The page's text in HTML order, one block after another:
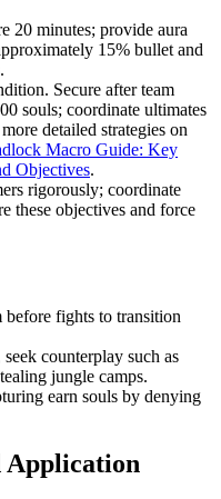
20 minutes; provide aura
15% bullet and
Secure after team
souls; coordinate ultimates
detailed strategies on
Macro Guide: Key
Objectives.
rigorously; coordinate
these objectives and force
before fights to transition
counterplay such as
jungle camps.
earn souls by denying
Application